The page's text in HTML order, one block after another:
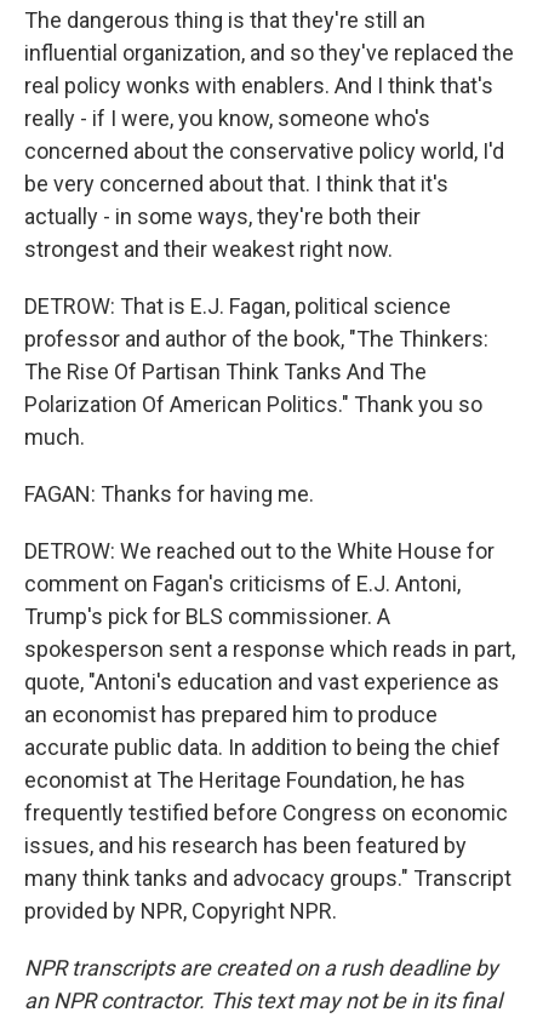
The dangerous thing is that they're still an
influential organization, and so they've replaced the
real policy wonks with enablers. And I think that's
really - if I were, you know, someone who's
concerned about the conservative policy world, I'd
be very concerned about that. I think that it's
actually - in some ways, they're both their
strongest and their weakest right now.
DETROW: That is E.J. Fagan, political science
professor and author of the book, "The Thinkers:
The Rise Of Partisan Think Tanks And The
Polarization Of American Politics." Thank you so
much.
FAGAN: Thanks for having me.
DETROW: We reached out to the White House for
comment on Fagan's criticisms of E.J. Antoni,
Trump's pick for BLS commissioner. A
spokesperson sent a response which reads in part,
quote, "Antoni's education and vast experience as
an economist has prepared him to produce
accurate public data. In addition to being the chief
economist at The Heritage Foundation, he has
frequently testified before Congress on economic
issues, and his research has been featured by
many think tanks and advocacy groups." Transcript
provided by NPR, Copyright NPR.
NPR transcripts are created on a rush deadline by
an NPR contractor. This text may not be in its final